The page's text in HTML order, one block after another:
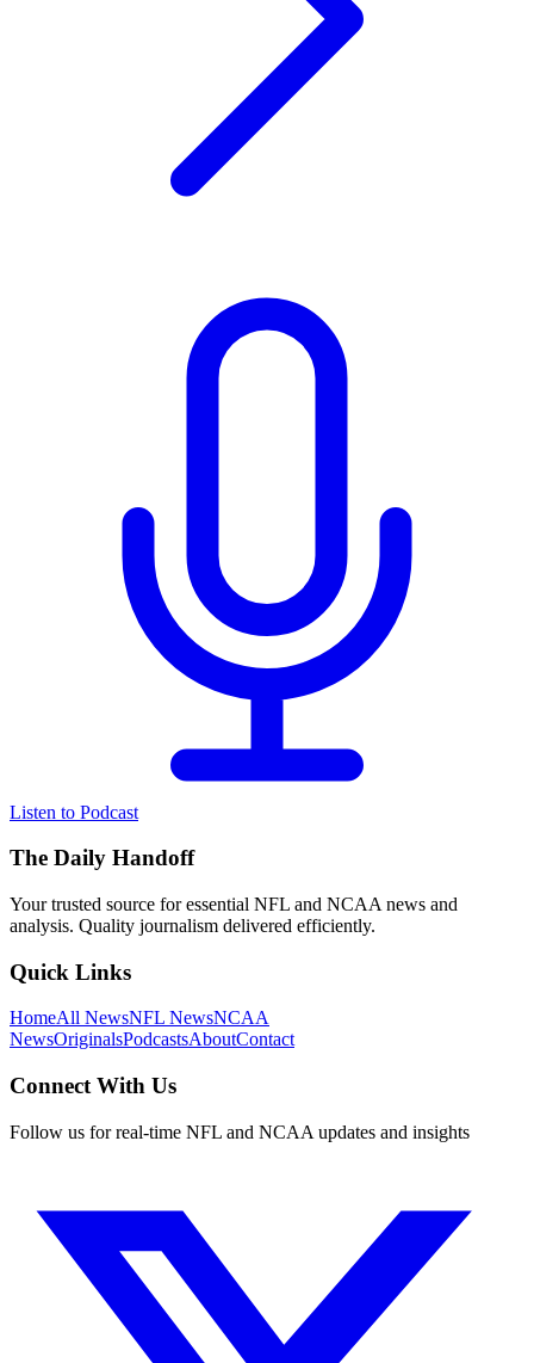
Listen to Podcast
The Daily Handoff
Your trusted source for essential NFL and NCAA news and
analysis. Quality journalism delivered efficiently.
Quick Links
HomeAll NewsNFL NewsNCAA
NewsOriginalsPodcastsAboutContact
Connect With Us
Follow us for real-time NFL and NCAA updates and insights